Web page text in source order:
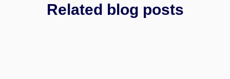
Related blog posts